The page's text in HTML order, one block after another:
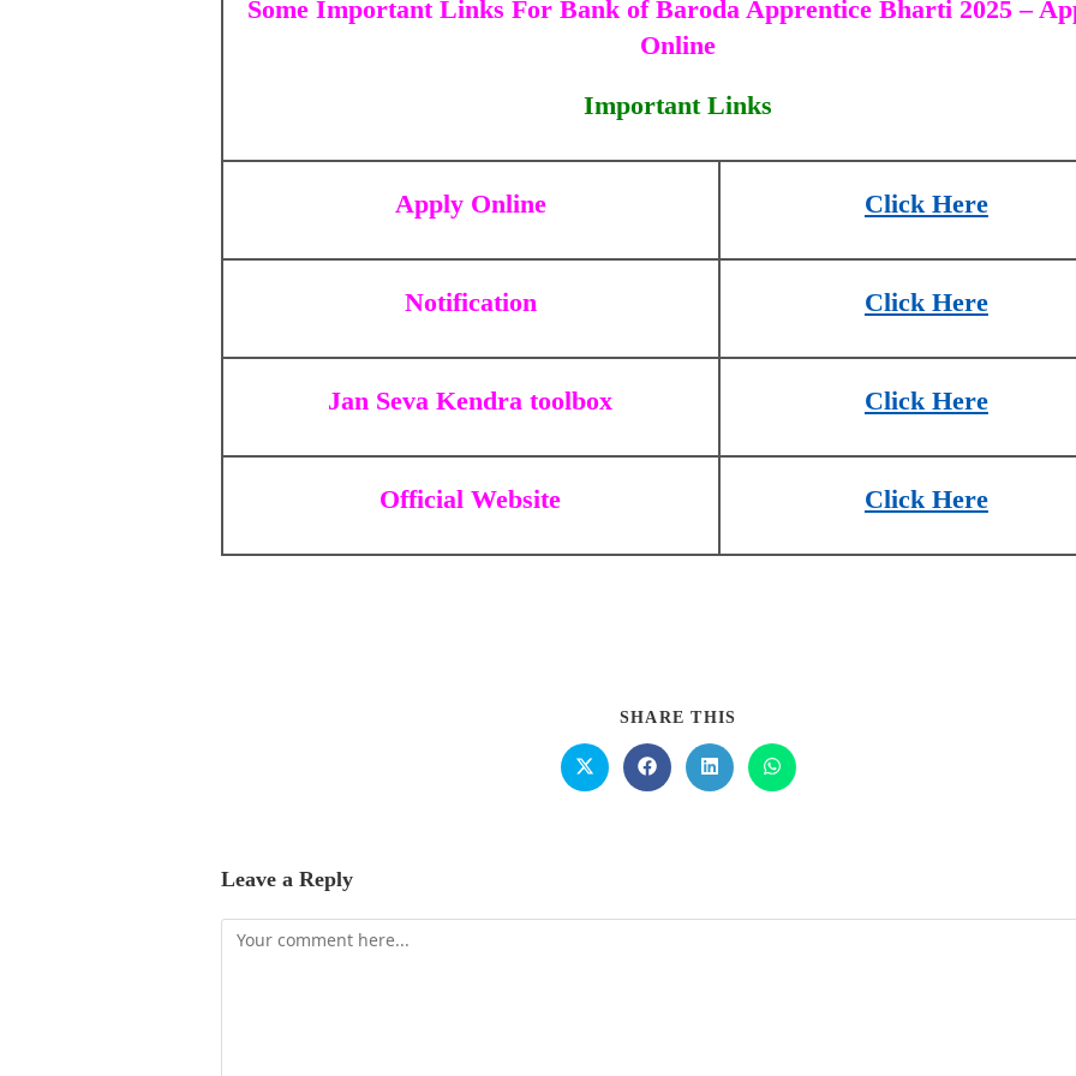
Some Important Links For Bank of Baroda Apprentice Bharti 2025 –
Online
Important Links
Apply Online Click Here
Notification Click Here
Jan Seva Kendra toolbox Click Here
Official Website Click Here
SHARE THIS
Leave a Reply